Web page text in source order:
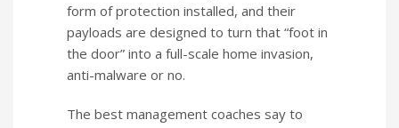
form of protection installed, and their
payloads are designed to turn that “foot in
the door” into a full-scale home invasion,
anti-malware or no.
The best management coaches say to